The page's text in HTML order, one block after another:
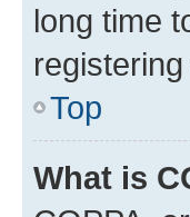
long time
Top
What is